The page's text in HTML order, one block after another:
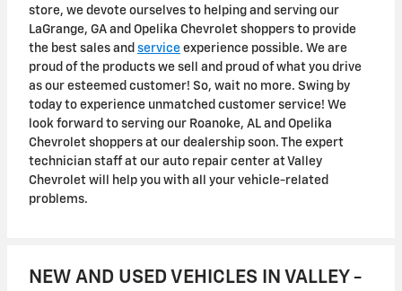
store, we devote ourselves to helping and serving our
LaGrange, GA and Opelika Chevrolet shoppers to provide
the best sales and service experience possible. We are
proud of the products we sell and proud of what you drive
as our esteemed customer! So, wait no more. Swing by
today to experience unmatched customer service! We
look forward to serving our Roanoke, AL and Opelika
Chevrolet shoppers at our dealership soon. The expert
technician staff at our auto repair center at Valley
Chevrolet will help you with all your vehicle-related
problems.
NEW AND USED VEHICLES IN VALLEY -